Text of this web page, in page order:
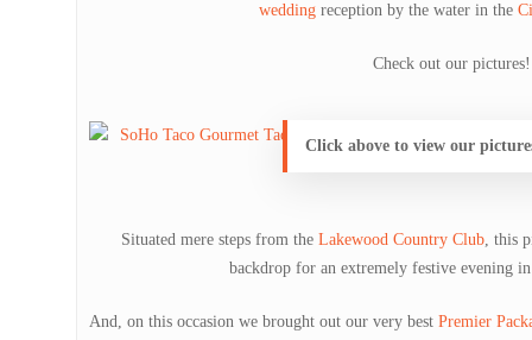
weddingreception by the water in the
Check out our pictures!
Click above to view our
Situated mere steps from the Lakewood Country Club, this
backdrop for an extremely festive evening
And, on this occasion we brought out our very best Premier